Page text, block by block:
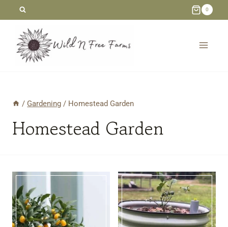
content
0
/ Gardening / Homestead Garden
Homestead Garden